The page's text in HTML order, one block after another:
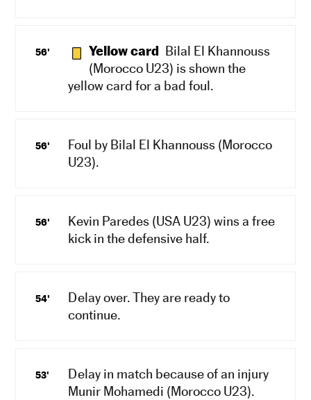
56' Yellow card Bilal El Khannouss
(Morocco U23) is shown the
yellow card for a bad foul.
56'
Foul by Bilal El Khannouss (Morocco
U23).
56'
Kevin Paredes (USA U23) wins a free
kick in the defensive half.
54'
Delay over. They are ready to
continue.
53'
Delay in match because of an injury
Munir Mohamedi (Morocco U23).